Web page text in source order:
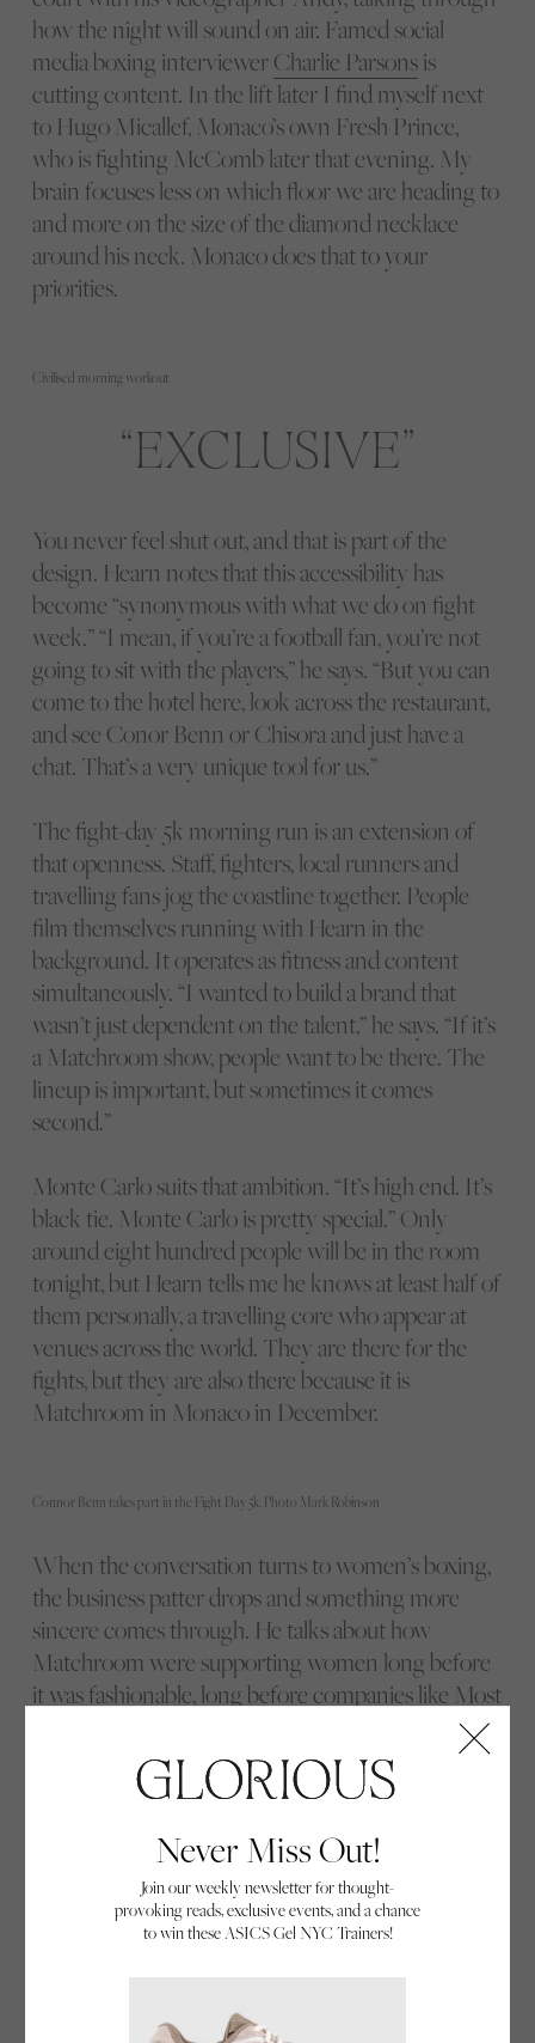
Never Miss Out!
Join our weekly newsletter for thought-
provoking reads, exclusive events, and a chance
to win these ASICS Gel NYC Trainers!
Civilised morning workout
how the night will sound on air. Famed social
media boxing interviewerCharlie Parsonsis
cutting content. In the lift later I find myself next
to Hugo Micallef, Monaco’s own Fresh Prince,
who is fighting McComb later that evening. My
brain focuses less on which floor we are heading to
and more on the size of the diamond necklace
around his neck. Monaco does that to your
priorities.
EXCLUSIVE
Connor Benn takes part in the Fight Day 5k. Photo Mark Robinson
You never feel shut out, and that is part of the
design. Hearn notes that this accessibility has
become “synonymous with what we do on fight
week.” “I mean, if you’re a football fan, you’re not
going to sit with the players,” he says. “But you can
come to the hotel here, look across the restaurant,
and see Conor Benn or Chisora and just have a
chat. That’s a very unique tool for us.”
The fight-day 5k morning run is an extension of
that openness. Staff, fighters, local runners and
travelling fans jog the coastline together. People
film themselves running with Hearn in the
background. It operates as fitness and content
simultaneously. “I wanted to build a brand that
wasn’t just dependent on the talent,” he says. “If it’s
a Matchroom show, people want to be there. The
lineup is important, but sometimes it comes
second.”
Monte Carlo suits that ambition. “It’s high end. It’s
black tie. Monte Carlo is pretty special.” Only
around eight hundred people will be in the room
tonight, but Hearn tells me he knows at least half of
them personally, a travelling core who appear at
venues across the world. They are there for the
fights, but they are also there because it is
Matchroom in Monaco in December.
When the conversation turns to women’s boxing,
the business patter drops and something more
sincere comes through. He talks about how
Matchroom were supporting women long before
it was fashionable, long before companies like Most
Valuable Promotions, Jake Paul’s own promotional
outfit, and others made it a strategic focus. He is
blunt about one thing: he will not put women on a
on its own merits.
is the obvious starting point. They